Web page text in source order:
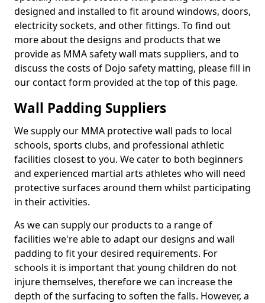
designed and installed to fit around windows, doors,
electricity sockets, and other fittings. To find out
more about the designs and products that we
provide as MMA safety wall mats suppliers, and to
discuss the costs of Dojo safety matting, please fill in
our contact form provided at the top of this page.
Wall Padding Suppliers
We supply our MMA protective wall pads to local
schools, sports clubs, and professional athletic
facilities closest to you. We cater to both beginners
and experienced martial arts athletes who will need
protective surfaces around them whilst participating
in their activities.
As we can supply our products to a range of
facilities we're able to adapt our designs and wall
padding to fit your desired requirements. For
schools it is important that young children do not
injure themselves, therefore we can increase the
depth of the surfacing to soften the falls. However, a